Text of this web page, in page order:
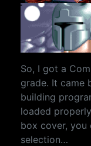
So, I got a
grade. It came
building
loaded
box cover, you
selection…